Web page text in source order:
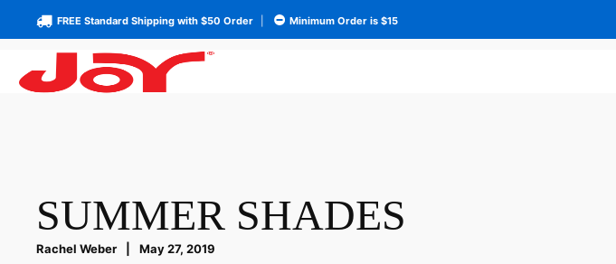
FREE Standard Shipping with $50 Order Minimum Order is $15
SUMMER SHADES
Rachel Weber May 27, 2019